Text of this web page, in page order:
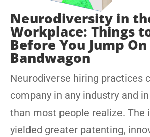
Neurodiversity in
Workplace: Things
Before You Jump
Bandwagon
Neurodiverse hiring practices
company in any industry and
than most people realize. The
yielded greater patenting,